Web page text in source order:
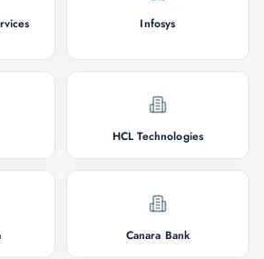
Infosys
HCL Technologies
Canara Bank